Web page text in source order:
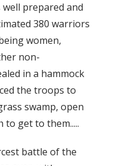
prepared and
380 warriors
women,
non-
in a hammock
the troops to
swamp, open
to get to them.....
battle of the